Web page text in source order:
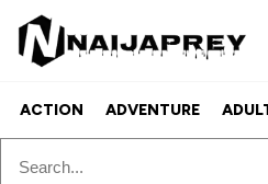
ACTION ADVENTURE